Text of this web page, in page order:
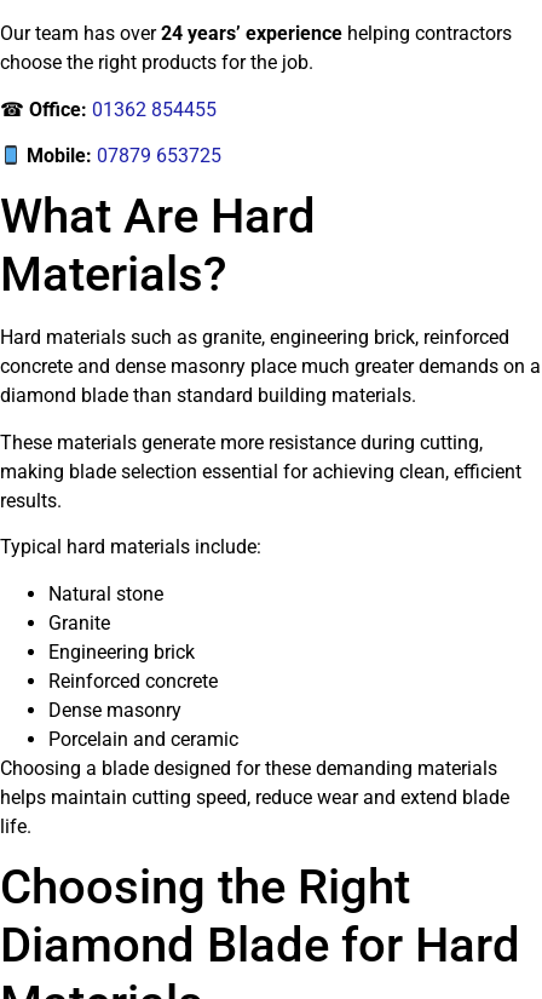
Our team has over24 years’ experience helping contractors
choose the right products for the job.
☎ Office: 01362 854455
Mobile: 07879 653725
What Are Hard
Materials?
Hard materials such as granite, engineering brick, reinforced
concrete and dense masonry place much greater demands on a
diamond blade than standard building materials.
These materials generate more resistance during cutting,
making blade selection essential for achieving clean, efficient
results.
Typical hard materials include:
Natural stone
Granite
Engineering brick
Reinforced concrete
Dense masonry
Porcelain and ceramic
Choosing a blade designed for these demanding materials
helps maintain cutting speed, reduce wear and extend blade
life.
Choosing the Right
Diamond Blade for Hard